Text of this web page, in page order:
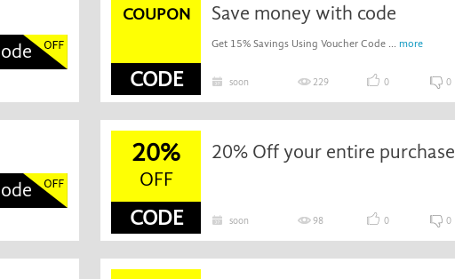
COUPON
CODE
Save money with code
Get 15% Savings Using Voucher Code ... more
soon 229 0 0
20%
OFF
CODE
20% Off your entire purchase
soon 98 0 0